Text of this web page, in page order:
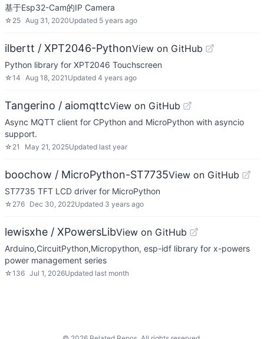
基于Esp32-Cam的IP Camera
☆ 25 Aug 31, 2020Updated 5 years ago
ilbertt / XPT2046-PythonView on GitHub
Python library for XPT2046 Touchscreen
☆14 Aug 18, 2021 Updated 4 years ago
Tangerino / aiomqttcView on GitHub
Async MQTT client for CPython and MicroPython with asyncio
support.
☆ 21 May 21, 2025Updated last year
boochow / MicroPython-ST7735View on GitHub
ST7735 TFT LCD driver for MicroPython
☆ 276 Dec 30, 2022Updated 3 years ago
lewisxhe / XPowersLibView on GitHub
Arduino,CircuitPython,Micropython, esp-idf library for x-powers
power management series
☆136 Jul 1, 2026Updated last month